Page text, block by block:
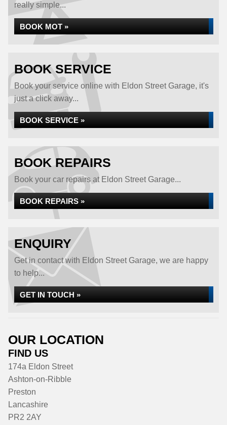
really simple...
BOOK MOT »
BOOK SERVICE
Book your service online with Eldon Street Garage, it's
just a click away...
BOOK SERVICE »
BOOK REPAIRS
Book your car repairs at Eldon Street Garage...
BOOK REPAIRS »
ENQUIRY
Get in contact with Eldon Street Garage, we are happy
to help...
GET IN TOUCH »
OUR LOCATION
FIND US
174a Eldon Street
Ashton-on-Ribble
Preston
Lancashire
PR2 2AY